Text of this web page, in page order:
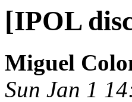
[IPOL
Miguel
Sun Jan 1